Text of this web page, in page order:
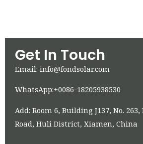
Get In Touch
Email: info@fondsolar.com
WhatsApp:+0086-18205938530
Add: Room 6, Building J137, No.
Road, Huli District, Xiamen, China